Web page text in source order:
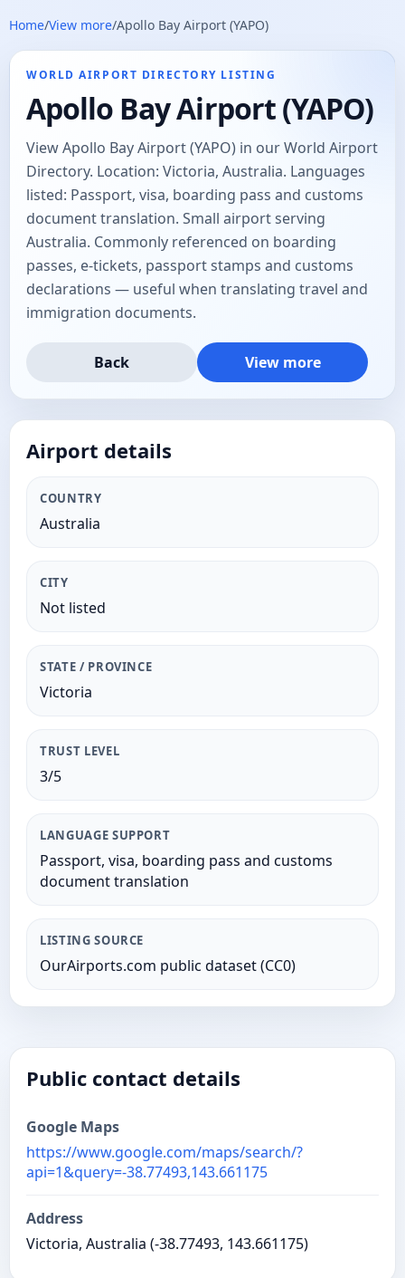
Home/View more/Apollo Bay Airport (YAPO)
WORLD AIRPORT DIRECTORY LISTING
Apollo Bay Airport (YAPO)
View Apollo Bay Airport (YAPO) in our World Airport
Directory. Location: Victoria, Australia. Languages
listed: Passport, visa, boarding pass and customs
document translation. Small airport serving
Australia. Commonly referenced on boarding
passes, e-tickets, passport stamps and customs
declarations — useful when translating travel and
immigration documents.
Back View more
Airport details
COUNTRY
Australia
CITY
Not listed
STATE / PROVINCE
Victoria
TRUST LEVEL
3/5
LANGUAGE SUPPORT
Passport, visa, boarding pass and customs
document translation
LISTING SOURCE
OurAirports.com public dataset (CC0)
Public contact details
Google Maps
https://www.google.com/maps/search/?
api=1&query=-38.77493,143.661175
Address
Victoria, Australia (-38.77493, 143.661175)